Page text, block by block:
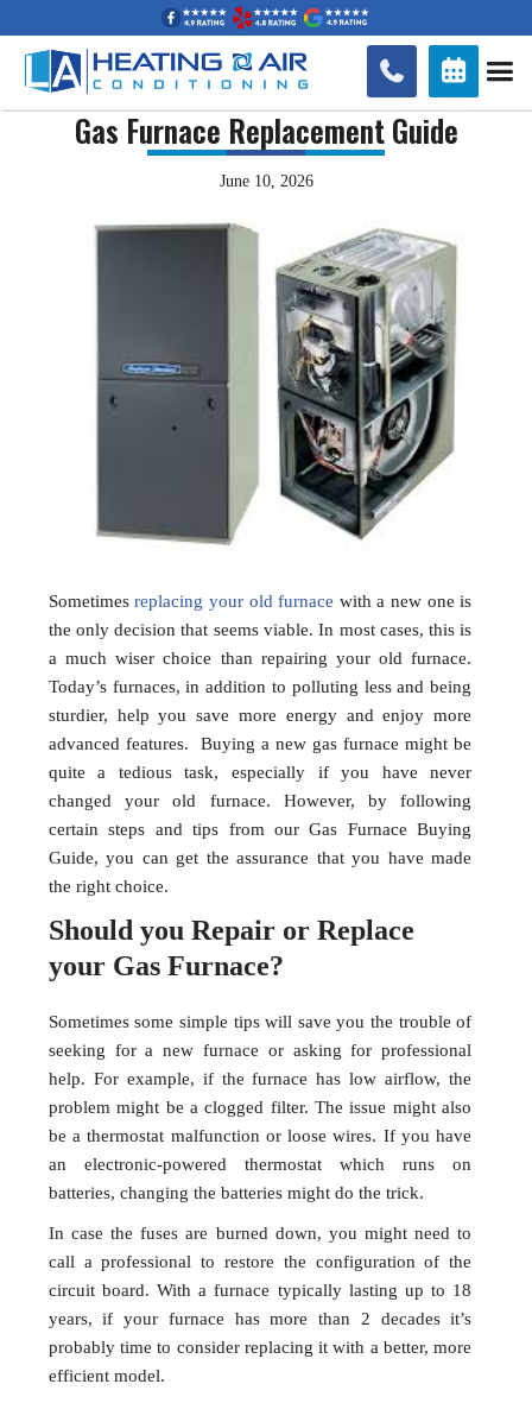
 
Gas Furnace Replacement Guide
June 10, 2026
Sometimesreplacing your old furnace with a new one is
the only decision that seems viable. In most cases, this is
a much wiser choice than repairing your old furnace.
Today’s furnaces, in addition to polluting less and being
sturdier, help you save more energy and enjoy more
advanced features. Buying a new gas furnace might be
quite a tedious task, especially if you have never
changed your old furnace. However, by following
certain steps and tips from our Gas Furnace Buying
Guide, you can get the assurance that you have made
the right choice.
Should you Repair or Replace
your Gas Furnace?
Sometimes some simple tips will save you the trouble of
seeking for a new furnace or asking for professional
help. For example, if the furnace has low airflow, the
problem might be a clogged filter. The issue might also
be a thermostat malfunction or loose wires. If you have
an electronic-powered thermostat which runs on
batteries, changing the batteries might do the trick.
In case the fuses are burned down, you might need to
call a professional to restore the configuration of the
circuit board. With a furnace typically lasting up to 18
years, if your furnace has more than 2 decades it’s
probably time to consider replacing it with a better, more
efficient model.